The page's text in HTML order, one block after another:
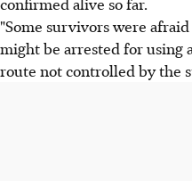
"Some survivors were
might be arrested for using
route not controlled by the